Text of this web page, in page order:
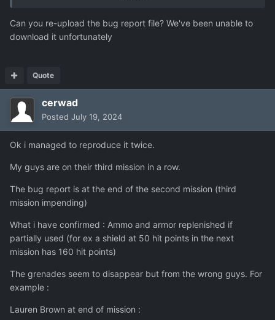
Can you re-upload the bug report file? We've been unable to
download it unfortunately
Quote
cerwad
Posted July 19, 2024
Ok i managed to reproduce it twice.
My guys are on their third mission in a row.
The bug report is at the end of the second mission (third
mission impending)
What i have confirmed : Ammo and armor replenished if
partially used (for ex a shield at 50 hit points in the next
mission has 160 hit points)
The grenades seem to disappear but from the wrong guys. For
example :
Lauren Brown at end of mission :